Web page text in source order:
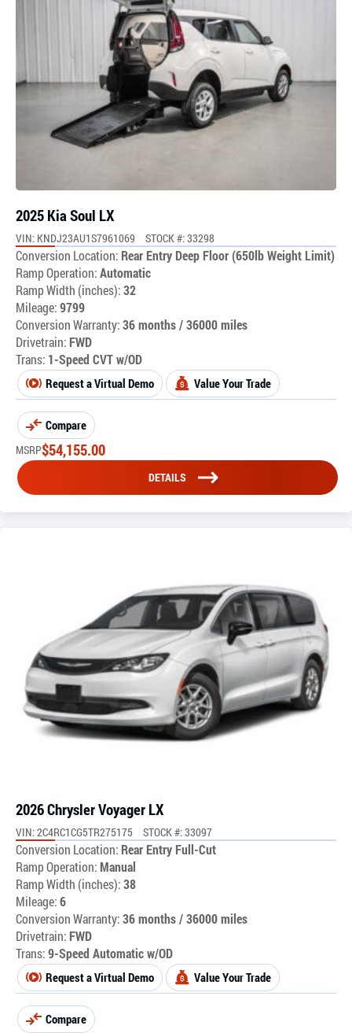
2025 Kia Soul LX
VIN: KNDJ23AU1S7961069 STOCK #: 33298
Conversion Location: Rear Entry Deep Floor (650lb Weight Limit)
Ramp Operation:Automatic
Ramp Width (inches):32
Mileage:9799
Conversion Warranty:36 months / 36000 miles
Drivetrain: FWD
Trans: 1-Speed CVT w/OD
Request a Virtual Demo Value Your Trade
Compare
MSRP$54,155.00
DETAILS
2026 Chrysler Voyager LX
VIN: 2C4RC1CG5TR275175 STOCK #: 33097
Conversion Location: Rear Entry Full-Cut
Ramp Operation:Manual
Ramp Width (inches):38
Mileage:6
Conversion Warranty:36 months / 36000 miles
Drivetrain: FWD
Trans:9-Speed Automatic w/OD
Request a Virtual Demo Value Your Trade
Compare